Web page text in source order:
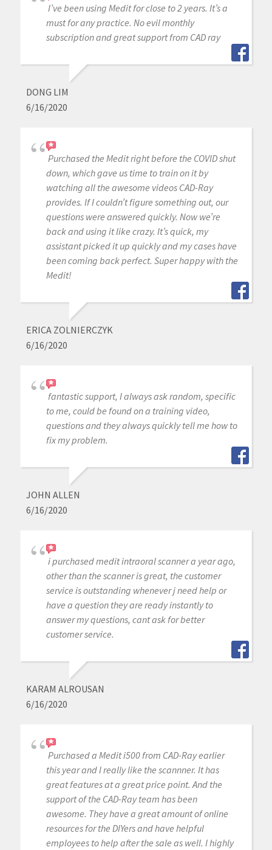
I’ve been using Medit for close to 2 years. It’s a
must for any practice. No evil monthly
subscription and great support from CAD ray
DONG LIM
6/16/2020
Purchased the Medit right before the COVID shut
down, which gave us time to train on it by
watching all the awesome videos CAD-Ray
provides. If I couldn’t figure something out, our
questions were answered quickly. Now we’re
back and using it like crazy. It’s quick, my
assistant picked it up quickly and my cases have
been coming back perfect. Super happy with the
Medit!
ERICA ZOLNIERCZYK
6/16/2020
fantastic support, I always ask random, specific
to me, could be found on a training video,
questions and they always quickly tell me how to
fix my problem.
JOHN ALLEN
6/16/2020
i purchased medit intraoral scanner a year ago,
other than the scanner is great, the customer
service is outstanding whenever j need help or
have a question they are ready instantly to
answer my questions, cant ask for better
customer service.
KARAM ALROUSAN
6/16/2020
Purchased a Medit i500 from CAD-Ray earlier
this year and I really like the scannner. It has
great features at a great price point. And the
support of the CAD-Ray team has been
awesome. They have a great amount of online
resources for the DIYers and have helpful
employees to help after the sale as well. I highly